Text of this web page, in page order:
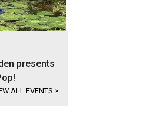
presents
ALL EVENTS >